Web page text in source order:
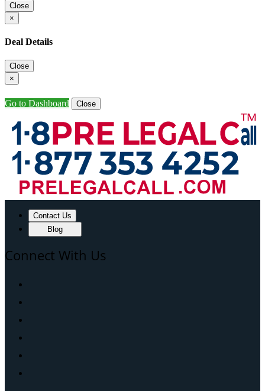
Close
×
Deal Details
Close
×
Go to Dashboard Close
Contact Us
Blog
Connect With Us